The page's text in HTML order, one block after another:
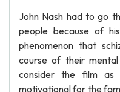
John Nash had to go
people because of
phenomenon that
course of their
consider the film as
motivational for the